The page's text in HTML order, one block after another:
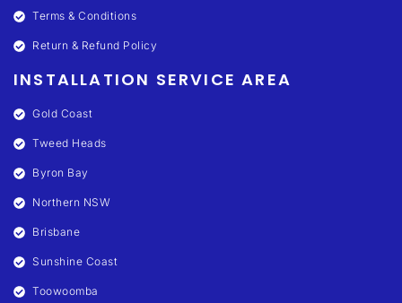
Terms & Conditions
Return & Refund Policy
INSTALLATION SERVICE AREA
Gold Coast
Tweed Heads
Byron Bay
Northern NSW
Brisbane
Sunshine Coast
Toowoomba